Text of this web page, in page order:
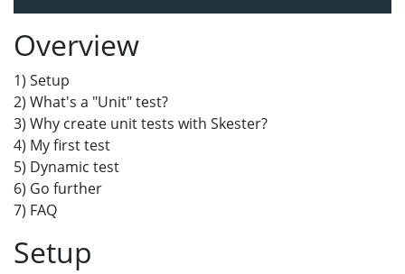
Overview
1) Setup
2) What's a "Unit" test?
3) Why create unit tests with Skester?
4) My first test
5) Dynamic test
6) Go further
7) FAQ
Setup